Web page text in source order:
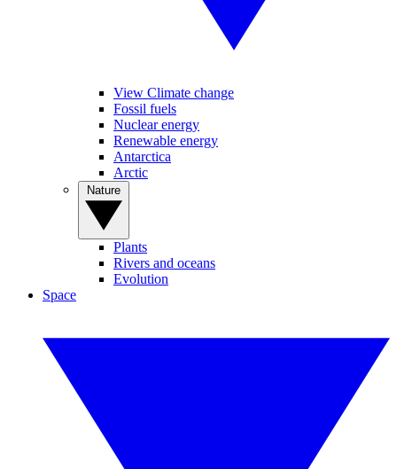
View Climate change
Fossil fuels
Nuclear energy
Renewable energy
Antarctica
Arctic
Plants
Rivers and oceans
Evolution
Space